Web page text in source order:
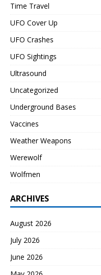
Time Travel
UFO Cover Up
UFO Crashes
UFO Sightings
Ultrasound
Uncategorized
Underground Bases
Vaccines
Weather Weapons
Werewolf
Wolfmen
ARCHIVES
August 2026
July 2026
June 2026